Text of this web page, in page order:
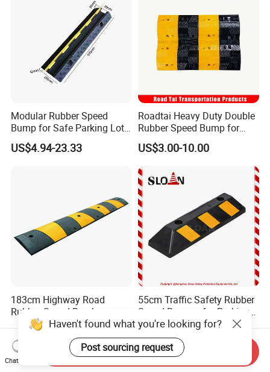
Modular Rubber Speed
Bump for Safe Parking Lots
Cable Protector Speed
Hump
US$4.94-23.33
Roadtai Heavy Duty Double
Rubber Speed Bump for
Effective Traffic Calming,
Durable Speed Hump for
Commercial Parking Lots
and Industrial Road Safety
Management
US$3.00-10.00
183cm Highway Road
Rubber Speed Breaker
Bumper Bumps for Parking
US$21.80-22.00
55cm Traffic Safety Rubber
Speed Bumper for Parking
Wheel Stopper
US$2.88-2.95
Haven't found what you're looking for?
Post sourcing request
Chat Now
Send Inquiry